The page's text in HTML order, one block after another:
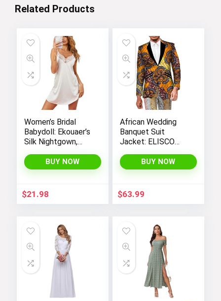
Related Products
Women’s Bridal
Babydoll: Ekouaer’s
Silk Nightgown,
Negligee Nightie
with Satin Lace for
Look
BUY NOW
$21.98
African Wedding
Banquet Suit
Jacket: ELISCO
Cultural Attire
BUY NOW
$63.99